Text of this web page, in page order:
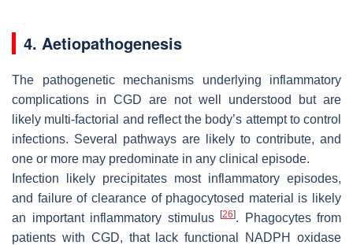
4. Aetiopathogenesis
The pathogenetic mechanisms underlying inflammatory
complications in CGD are not well understood but are
likely multi-factorial and reflect the body’s attempt to control
infections. Several pathways are likely to contribute, and
one or more may predominate in any clinical episode.
Infection likely precipitates most inflammatory episodes,
and failure of clearance of phagocytosed material is likely
an important inflammatory stimulus
[26]. Phagocytes from
patients with CGD, that lack functional NADPH oxidase